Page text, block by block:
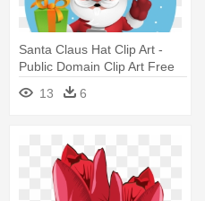
Santa Claus Hat Clip Art -
Public Domain Clip Art Free
For Commercial Use Santa
13 6